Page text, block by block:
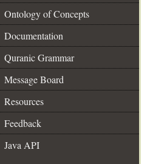
Ontology of Concepts
Documentation
Quranic Grammar
Message Board
Resources
Feedback
Java API